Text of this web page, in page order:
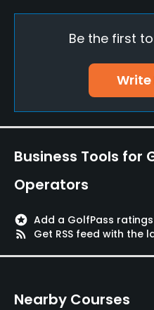
Pitching/Chipping Area
Yes
No
Walking Allowed
Be the first
Write
Business Tools for
Operators
stars Add a GolfPass
rss_feed
Get RSS feed with the
Nearby Courses